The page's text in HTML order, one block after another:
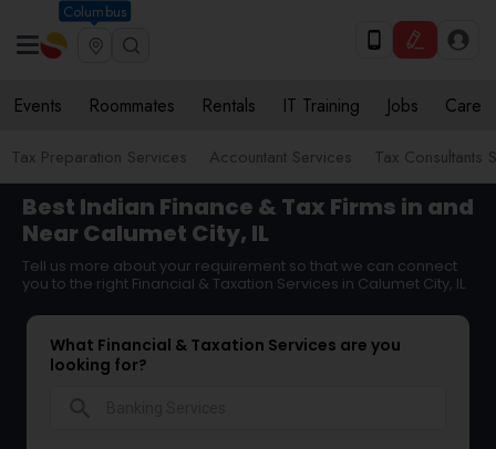
Columbus
Events Roommates Rentals IT Training Jobs Care
Tax Preparation Services Accountant Services Tax Consultants
Best Indian Finance & Tax Firms in and
Near Calumet City, IL
Tell us more about your requirement so that we can connect
you to the right Financial & Taxation Services in Calumet City, IL
What Financial & Taxation Services are you
looking for?